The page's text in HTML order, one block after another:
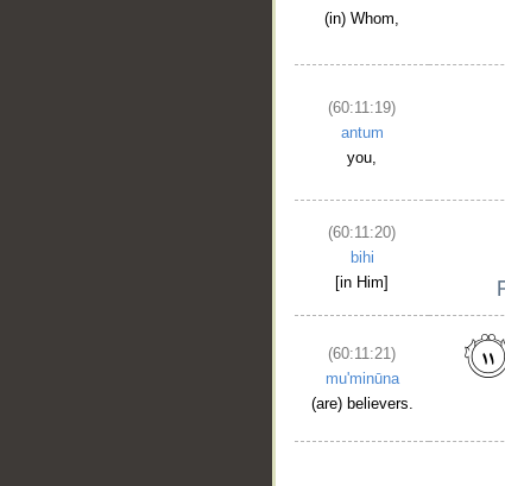
(in) Whom,
(60:11:19)
antum
you,
(60:11:20)
bihi
[in Him]
(60:11:21)
mu'minūna
(are) believers.